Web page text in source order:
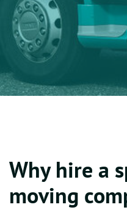
Why hire a
moving